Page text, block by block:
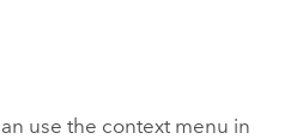
use the context menu in